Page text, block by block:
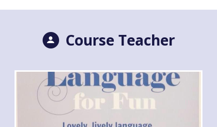
Course Teacher